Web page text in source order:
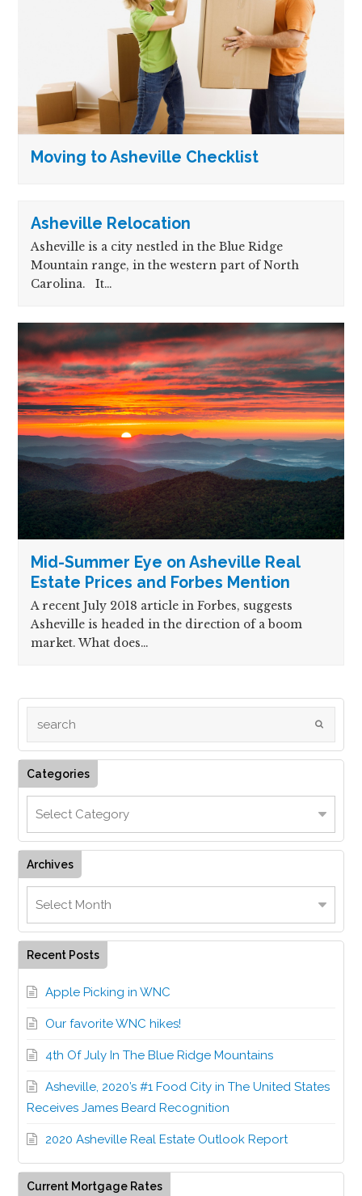
Moving to Asheville Checklist
Asheville Relocation
Asheville is a city nestled in the Blue Ridge
Mountain range, in the western part of North
Carolina. It…
Mid-Summer Eye on Asheville Real
Estate Prices and Forbes Mention
A recent July 2018 article in Forbes, suggests
Asheville is headed in the direction of a boom
market. What does…
Categories
Archives
Recent Posts
Apple Picking in WNC
Our favorite WNC hikes!
4th Of July In The Blue Ridge Mountains
Asheville, 2020’s #1 Food City in The United States
Receives James Beard Recognition
2020 Asheville Real Estate Outlook Report
Current Mortgage Rates